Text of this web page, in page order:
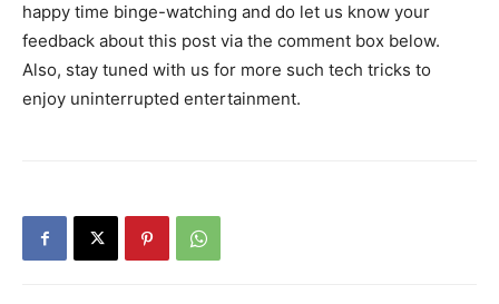
happy time binge-watching and do let us know your
feedback about this post via the comment box below.
Also, stay tuned with us for more such tech tricks to
enjoy uninterrupted entertainment.